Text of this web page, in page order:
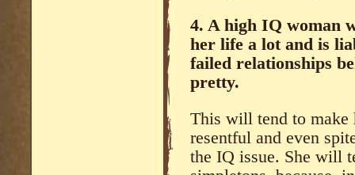
4. A high IQ woman
her life a lot and is
failed relationships
pretty.
This will tend to make
resentful and even
the IQ issue. She will